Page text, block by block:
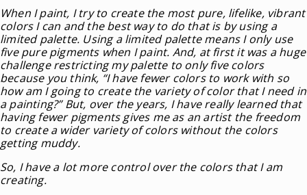
When I paint, I try to create the most pure, lifelike, vibrant
colors I can and the best way to do that is by using a
limited palette. Using a limited palette means I only use
five pure pigments when I paint. And, at first it was a huge
challenge restricting my palette to only five colors
because you think, “I have fewer colors to work with so
how am I going to create the variety of color that I need in
a painting?” But, over the years, I have really learned that
having fewer pigments gives me as an artist the freedom
to create a wider variety of colors without the colors
getting muddy.
So, I have a lot more control over the colors that I am
creating.